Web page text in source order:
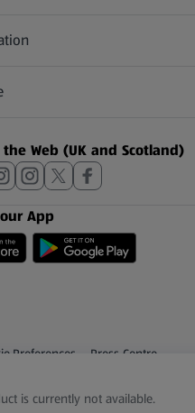
is currently not available.
tab)
Web (UK and Scotland)
App
Menu
Preferences Press Centre
(opens in a new tab)